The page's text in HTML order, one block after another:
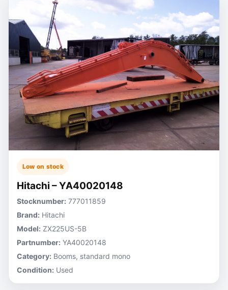
Low on stock
Hitachi – YA40020148
Stocknumber: 777011859
Brand: Hitachi
Model: ZX225US-5B
Partnumber: YA40020148
Category: Booms, standard mono
Condition: Used